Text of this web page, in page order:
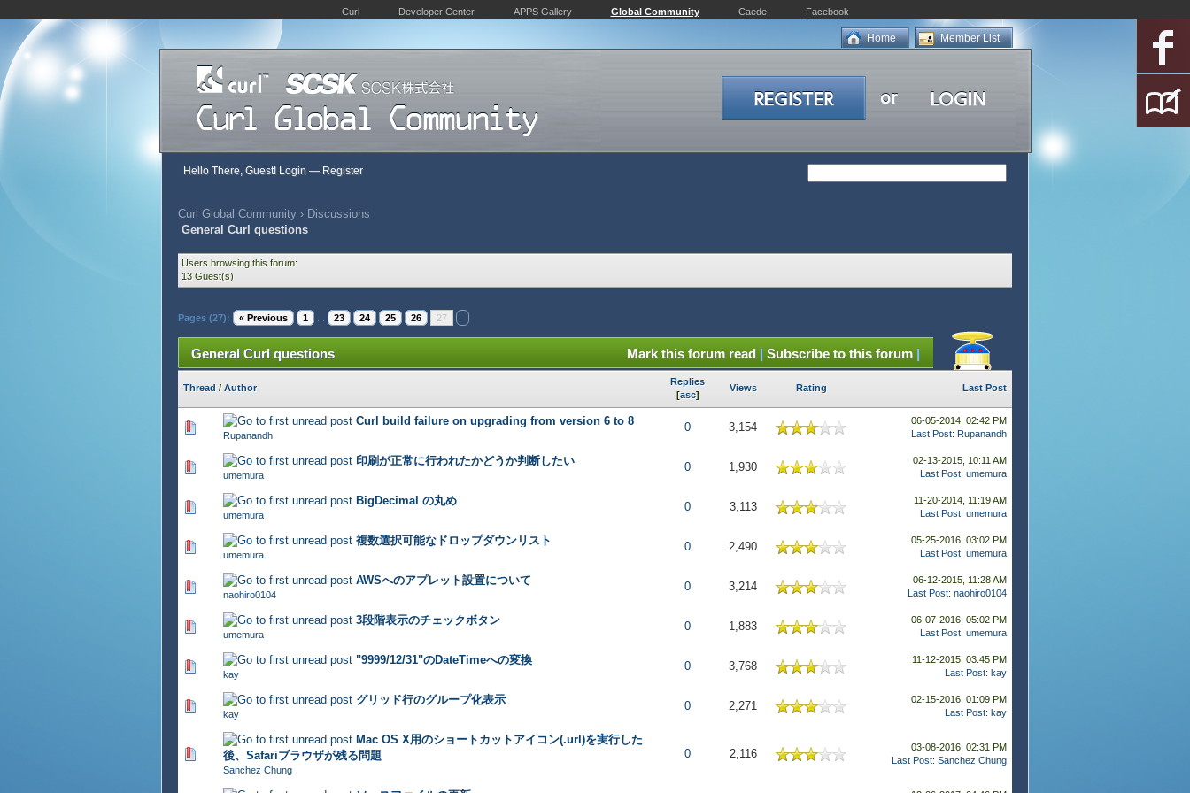
Curl Developer Center APPS Gallery Global Community Caede Facebook
Member List
Home
Hello There, Guest! Login — Register
Curl Global Community › Discussions
General Curl questions
Users browsing this forum:
13 Guest(s)
Pages (27): « Previous 1 23 24 25 26 27
Mark this forum read | Subscribe to this forum |
General Curl questions
Thread / Author
Replies
[asc]
Views Rating Last Post
Curl build failure on upgrading from version 6 to 8
Rupanandh
0 3,154
336 Vote(s) - 2.74 out of 5 in Average
06-05-2014, 02:42 PM
Last Post: Rupanandh
印刷が正常に行われたかどうか判断したい
umemura
0 1,930
275 Vote(s) - 2.74 out of 5 in Average
02-13-2015, 10:11 AM
Last Post: umemura
BigDecimal の丸め
umemura
0 3,113
325 Vote(s) - 2.7 out of 5 in Average
11-20-2014, 11:19 AM
Last Post: umemura
複数選択可能なドロップダウンリスト
umemura
0 2,490
334 Vote(s) - 2.65 out of 5 in Average
05-25-2016, 03:02 PM
Last Post: umemura
AWSへのアプレット設置について
naohiro0104
0 3,214
293 Vote(s) - 2.63 out of 5 in Average
06-12-2015, 11:28 AM
Last Post: naohiro0104
3段階表示のチェックボタン
umemura
0 1,883
334 Vote(s) - 2.71 out of 5 in Average
06-07-2016, 05:02 PM
Last Post: umemura
"9999/12/31"のDateTimeへの変換
kay
0 3,768
381 Vote(s) - 2.69 out of 5 in Average
11-12-2015, 03:45 PM
Last Post: kay
グリッド行のグループ化表示
kay
0 2,271
333 Vote(s) - 2.72 out of 5 in Average
02-15-2016, 01:09 PM
Last Post: kay
Mac OS X用のショートカットアイコン(.url)を実行した
後、Safariブラウザが残る問題
Sanchez Chung
0 2,116
274 Vote(s) - 2.72 out of 5 in Average
03-08-2016, 02:31 PM
Last Post: Sanchez Chung